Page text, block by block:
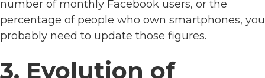
number of monthly Facebook users, or the
percentage of people who own smartphones, you
probably need to update those figures.
3. Evolution of